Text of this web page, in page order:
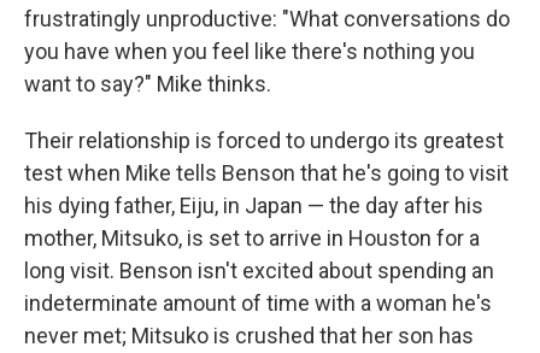
frustratingly unproductive: "What conversations do
you have when you feel like there's nothing you
want to say?" Mike thinks.
Their relationship is forced to undergo its greatest
test when Mike tells Benson that he's going to visit
his dying father, Eiju, in Japan — the day after his
mother, Mitsuko, is set to arrive in Houston for a
long visit. Benson isn't excited about spending an
indeterminate amount of time with a woman he's
never met; Mitsuko is crushed that her son has